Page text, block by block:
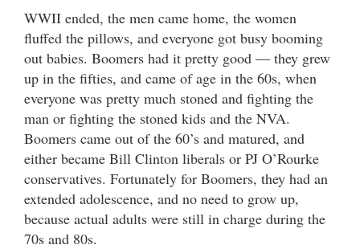
WWII ended, the men came home, the women
fluffed the pillows, and everyone got busy booming
out babies. Boomers had it pretty good — they grew
up in the fifties, and came of age in the 60s, when
everyone was pretty much stoned and fighting the
man or fighting the stoned kids and the NVA.
Boomers came out of the 60’s and matured, and
either became Bill Clinton liberals or PJ O’Rourke
conservatives. Fortunately for Boomers, they had an
extended adolescence, and no need to grow up,
because actual adults were still in charge during the
70s and 80s.